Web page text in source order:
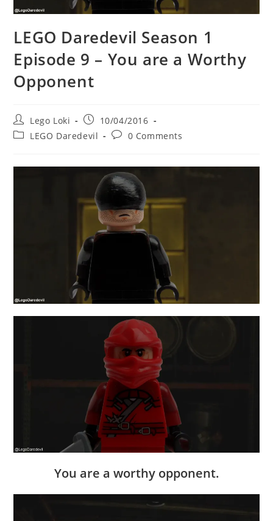
LEGO Daredevil Season 1
Episode 9 – You are a Worthy
Opponent
Post
author:
Lego Loki
Post
published:
10/04/2016
PostLEGO Daredevil
Post0 Comments
You are a worthy opponent.